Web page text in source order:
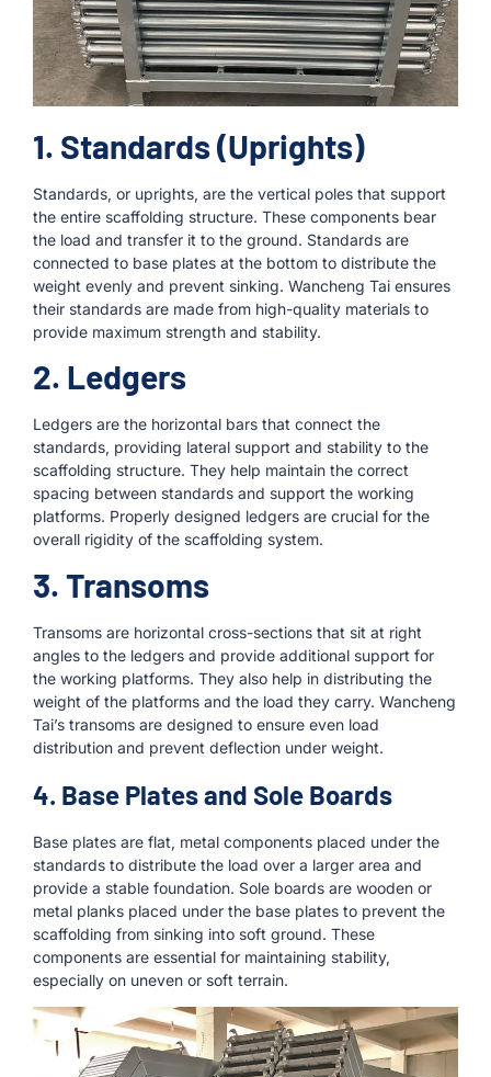
1. Standards (Uprights)
Standards, or uprights, are the vertical poles that support
the entire scaffolding structure. These components bear
the load and transfer it to the ground. Standards are
connected to base plates at the bottom to distribute the
weight evenly and prevent sinking. Wancheng Tai ensures
their standards are made from high-quality materials to
provide maximum strength and stability.
2. Ledgers
Ledgers are the horizontal bars that connect the
standards, providing lateral support and stability to the
scaffolding structure. They help maintain the correct
spacing between standards and support the working
platforms. Properly designed ledgers are crucial for the
overall rigidity of the scaffolding system.
3. Transoms
Transoms are horizontal cross-sections that sit at right
angles to the ledgers and provide additional support for
the working platforms. They also help in distributing the
weight of the platforms and the load they carry. Wancheng
Tai’s transoms are designed to ensure even load
distribution and prevent deflection under weight.
4. Base Plates and Sole Boards
Base plates are flat, metal components placed under the
standards to distribute the load over a larger area and
provide a stable foundation. Sole boards are wooden or
metal planks placed under the base plates to prevent the
scaffolding from sinking into soft ground. These
components are essential for maintaining stability,
especially on uneven or soft terrain.